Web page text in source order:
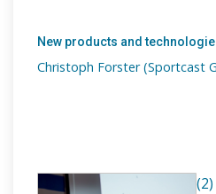
New products and
Christoph Forster (Sportcast
(2)